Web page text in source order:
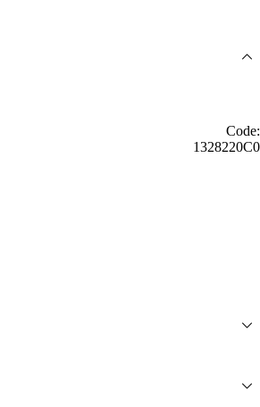
Code:
1328220C0